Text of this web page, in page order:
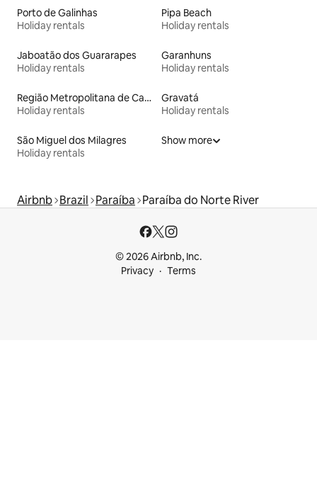
Porto de Galinhas
Holiday rentals
Pipa Beach
Holiday rentals
Jaboatão dos Guararapes
Holiday rentals
Garanhuns
Holiday rentals
Região Metropolitana de Campina Grande
Holiday rentals
Gravatá
Holiday rentals
São Miguel dos Milagres
Holiday rentals
Show more
Airbnb Brazil Paraíba Paraíba do Norte River
© 2026 Airbnb, Inc.
Privacy
Terms